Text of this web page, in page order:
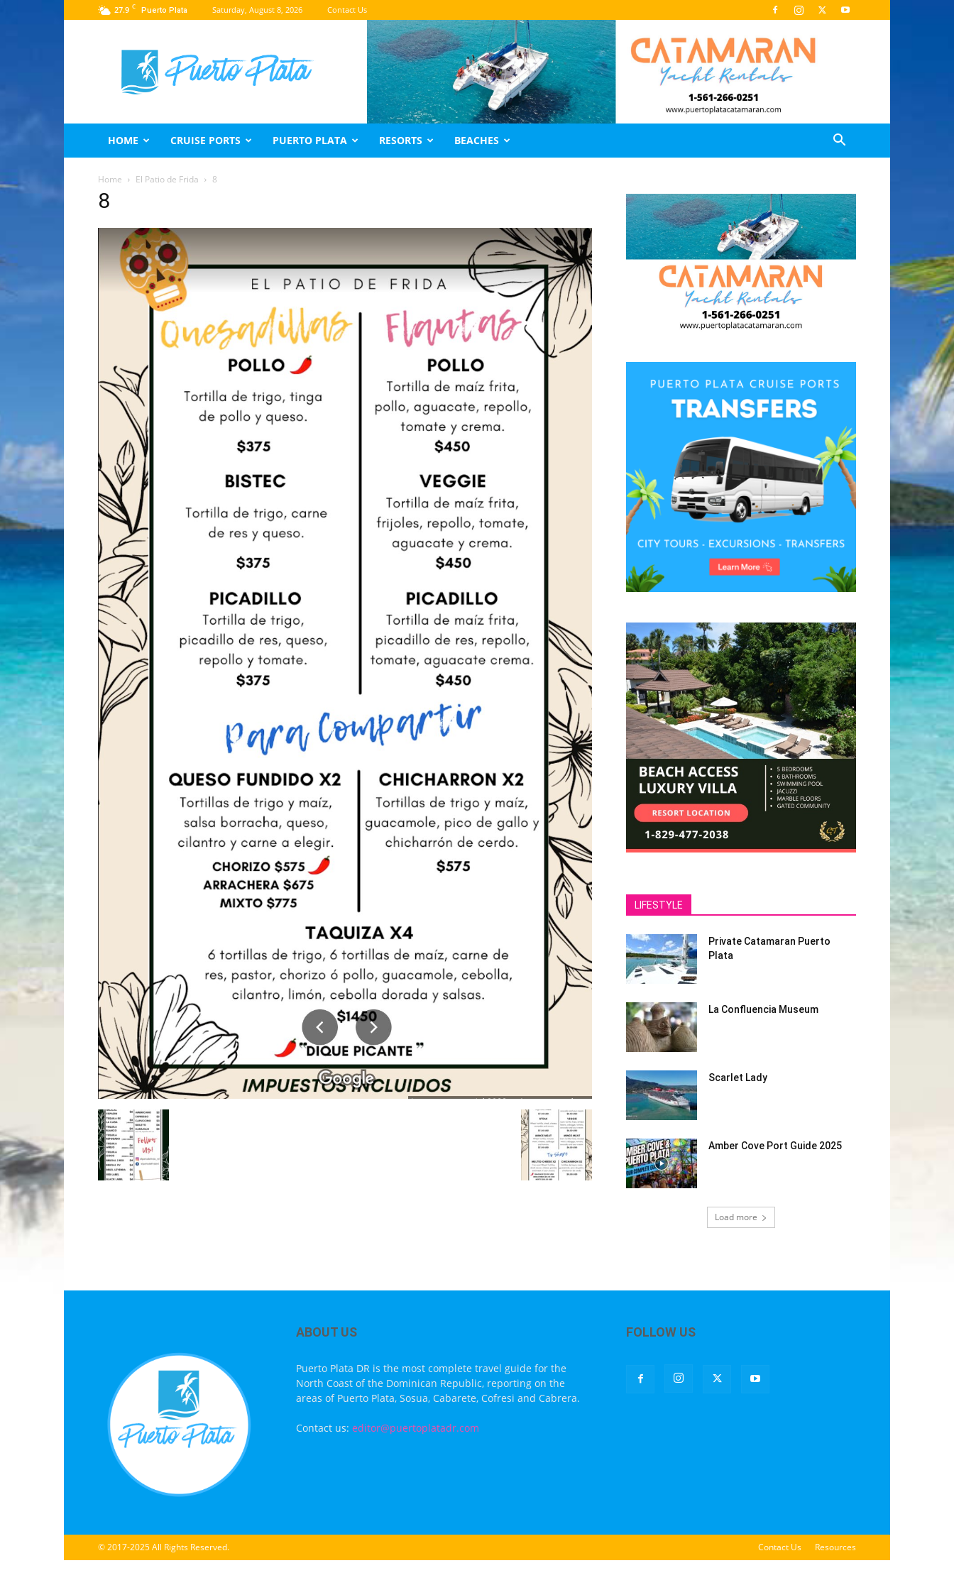
27.9 C Puerto Plata Saturday, August 8, 2026 Contact Us
Puerto
Plata
Travel
Guide
HOME CRUISE PORTS PUERTO PLATA RESORTS BEACHES
Home El Patio de Frida 8
8
LIFESTYLE
Private Catamaran Puerto
Plata
La Confluencia Museum
Scarlet Lady
Amber Cove Port Guide 2025
Load more
ABOUT US
Puerto Plata DR is the most complete travel guide for the
North Coast of the Dominican Republic, reporting on the
areas of Puerto Plata, Sosua, Cabarete, Cofresi and Cabrera.
Contact us: editor@puertoplatadr.com
FOLLOW US
Contact Us Resources
© 2017-2025 All Rights Reserved.